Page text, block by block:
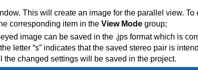
This will create an image for the parallel view. To
corresponding item in the View Mode group;
image can be saved in the .jps format which is
letter “s” indicates that the saved stereo pair is
changed settings will be saved in the project.